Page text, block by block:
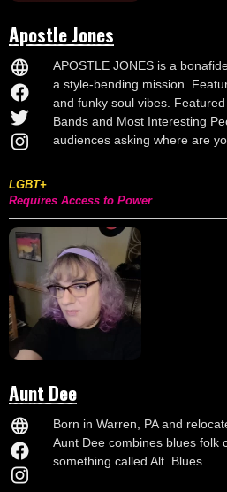
Apostle Jones
APOSTLE JONES is a
a style-bending mission.
and funky soul vibes.
Bands and Most Interesting
audiences asking where are
LGBT+
Requires Access to Power
Aunt Dee
Born in Warren, PA and
Aunt Dee combines blues folk
something called Alt. Blues.